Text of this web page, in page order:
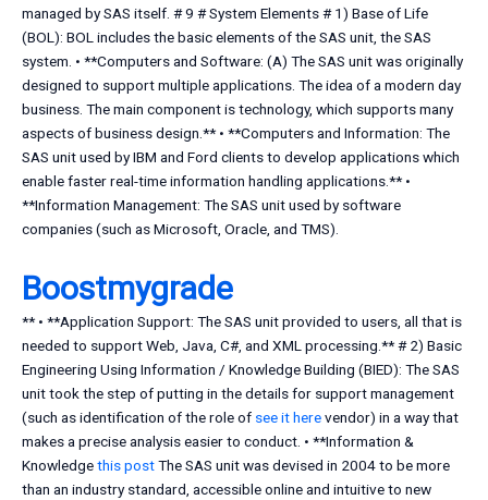
managed by SAS itself. # 9 # System Elements # 1) Base of Life
(BOL): BOL includes the basic elements of the SAS unit, the SAS
system. • **Computers and Software: (A) The SAS unit was originally
designed to support multiple applications. The idea of a modern day
business. The main component is technology, which supports many
aspects of business design.** • **Computers and Information: The
SAS unit used by IBM and Ford clients to develop applications which
enable faster real-time information handling applications.** •
**Information Management: The SAS unit used by software
companies (such as Microsoft, Oracle, and TMS).
Boostmygrade
** • **Application Support: The SAS unit provided to users, all that is
needed to support Web, Java, C#, and XML processing.** # 2) Basic
Engineering Using Information / Knowledge Building (BIED): The SAS
unit took the step of putting in the details for support management
(such as identification of the role of see it herevendor) in a way that
makes a precise analysis easier to conduct. • **Information &
Knowledgethis postThe SAS unit was devised in 2004 to be more
than an industry standard, accessible online and intuitive to new